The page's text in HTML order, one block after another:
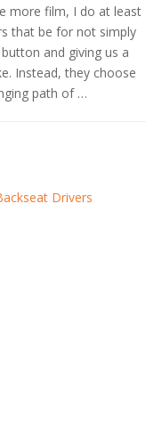
more film, I do at least
that be for not simply
and giving us a
Instead, they choose
path of …
Drivers